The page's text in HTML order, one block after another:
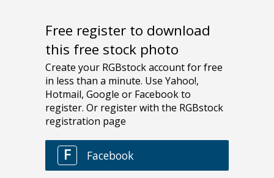
Free register to download
this free stock photo